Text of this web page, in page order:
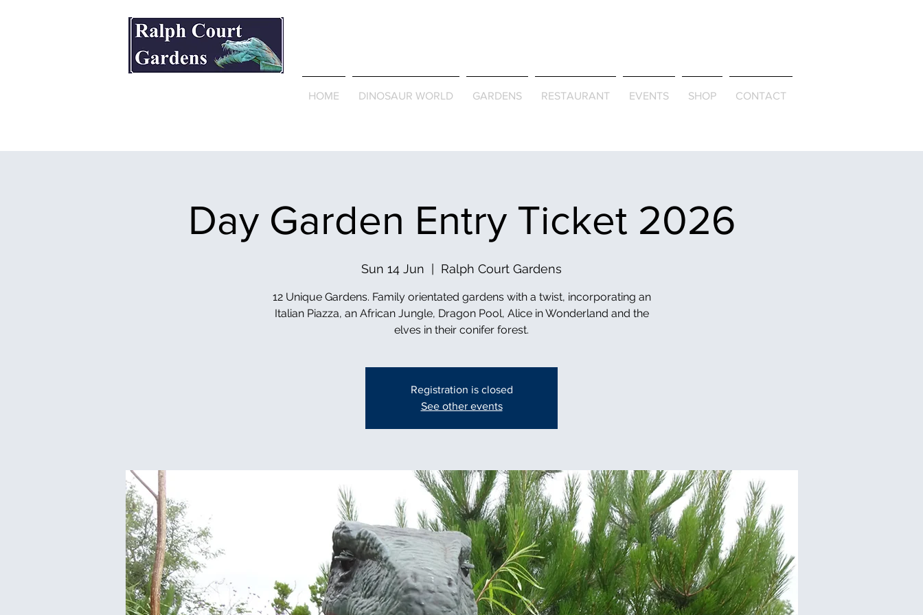
HOME DINOSAUR WORLD GARDENS RESTAURANT EVENTS SHOP CONTACT
Day Garden Entry Ticket 2026
Sun 14 Jun
  |
Ralph Court Gardens
12 Unique Gardens. Family orientated gardens with a twist, incorporating an
Italian Piazza, an African Jungle, Dragon Pool, Alice in Wonderland and the
elves in their conifer forest.
Registration is closed
See other events